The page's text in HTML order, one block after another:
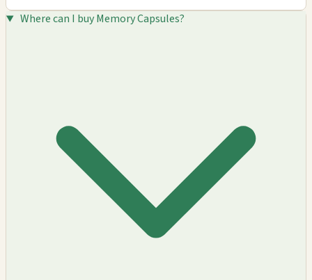
Where can I buy Memory Capsules?